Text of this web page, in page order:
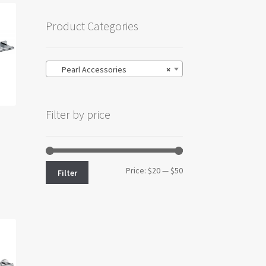
Product Categories
×
Pearl Accessories
Filter by price
Min
Max
Filter Price: $20—$50